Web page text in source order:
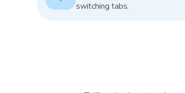
switching tabs.